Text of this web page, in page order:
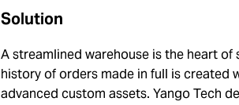
Solution
A streamlined warehouse is the heart
history of orders made in full is created
advanced custom assets. Yango Tech